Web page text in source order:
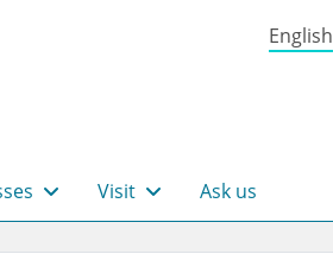
English
Visit Ask us